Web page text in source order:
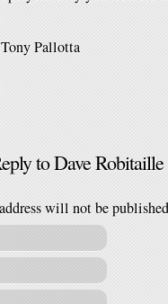
Pallotta
toDave Robitaille
will not be